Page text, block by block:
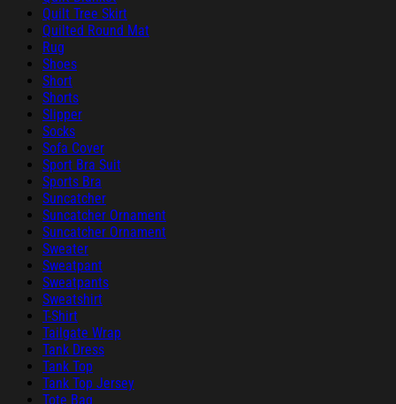
Quilt Tree Skirt
Quilted Round Mat
Rug
Shoes
Short
Shorts
Slipper
Socks
Sofa Cover
Sport Bra Suit
Sports Bra
Suncatcher
Suncatcher Ornament
Suncatcher Ornament
Sweater
Sweatpant
Sweatpants
Sweatshirt
T-Shirt
Tailgate Wrap
Tank Dress
Tank Top
Tank Top Jersey
Tote Bag